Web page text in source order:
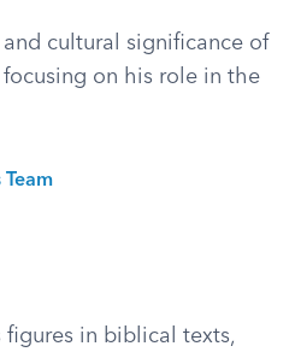
cultural significance of
on his role in the
Team
in biblical texts,